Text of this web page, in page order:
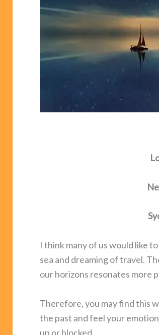
I think many of us would like
sea and dreaming of travel.
our horizons resonates more
Therefore, you may find this
the past and feel your
up or blocked.